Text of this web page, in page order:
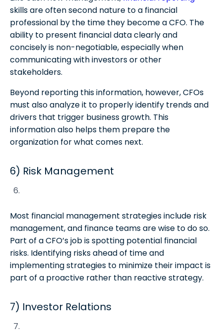
skills are often second nature to a financial
professional by the time they become a CFO. The
ability to present financial data clearly and
concisely is non-negotiable, especially when
communicating with investors or other
stakeholders.
Beyond reporting this information, however, CFOs
must also analyze it to properly identify trends and
drivers that trigger business growth. This
information also helps them prepare the
organization for what comes next.
6) Risk Management
Most financial management strategies include risk
management, and finance teams are wise to do so.
Part of a CFO’s job is spotting potential financial
risks. Identifying risks ahead of time and
implementing strategies to minimize their impact is
part of a proactive rather than reactive strategy.
7) Investor Relations